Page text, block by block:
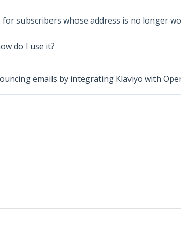
subscribers whose address is no longer
do I use it?
emails by integrating Klaviyo with